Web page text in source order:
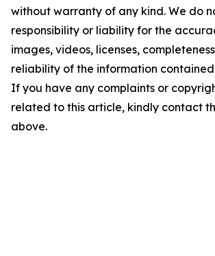
without warranty of any kind. We do
responsibility or liability for the
images, videos, licenses,
reliability of the information
If you have any complaints or
related to this article, kindly contact
above.